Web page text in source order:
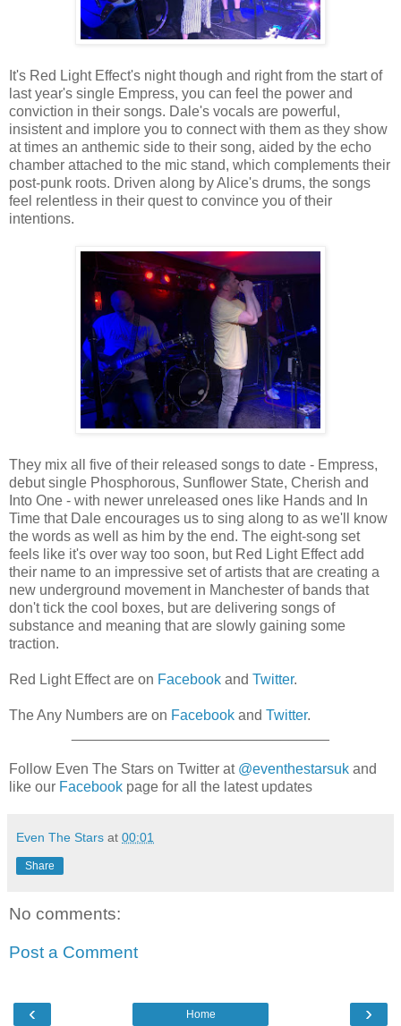
It's Red Light Effect's night though and right from the start of
last year's single Empress, you can feel the power and
conviction in their songs. Dale's vocals are powerful,
insistent and implore you to connect with them as they show
at times an anthemic side to their song, aided by the echo
chamber attached to the mic stand, which complements their
post-punk roots. Driven along by Alice's drums, the songs
feel relentless in their quest to convince you of their
intentions.
They mix all five of their released songs to date - Empress,
debut single Phosphorous, Sunflower State, Cherish and
Into One - with newer unreleased ones like Hands and In
Time that Dale encourages us to sing along to as we'll know
the words as well as him by the end. The eight-song set
feels like it's over way too soon, but Red Light Effect add
their name to an impressive set of artists that are creating a
new underground movement in Manchester of bands that
don't tick the cool boxes, but are delivering songs of
substance and meaning that are slowly gaining some
traction.
Red Light Effect are on Facebook and Twitter.
The Any Numbers are on Facebook and Twitter.
Follow Even The Stars on Twitter at @eventhestarsuk and
like our Facebook page for all the latest updates
Even The Stars at 00:01
Share
No comments:
Post a Comment
‹ ›
Home